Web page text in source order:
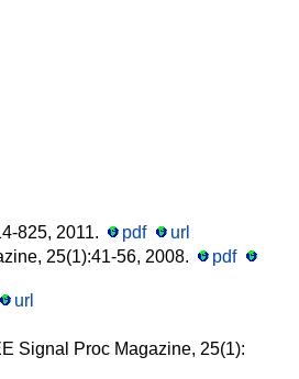
825, 2011. pdf
url
25(1):41-56, 2008.
pdf
url
Signal Proc Magazine, 25(1):